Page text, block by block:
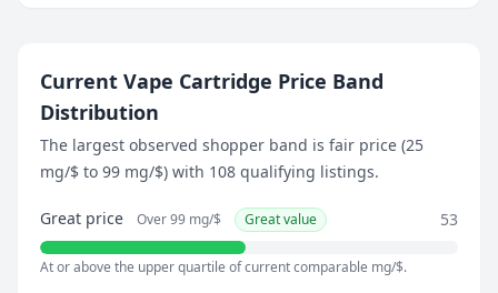
July 15, 2026
62.6 mg/$
July 21, 2026
74.6 mg/$
55.6 mg/$
August 2, 2026
77.5 mg/$
Current Vape Cartridge Price Band
Distribution
The largest observed shopper band is fair price (25
mg/$ to 99 mg/$) with 108 qualifying listings.
Great price Over 99 mg/$ Great value 53
At or above the upper quartile of current comparable mg/$.